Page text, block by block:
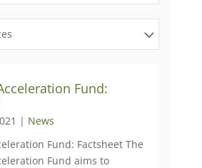
Fund:
| News
Fund: Factsheet The
Fund aims to